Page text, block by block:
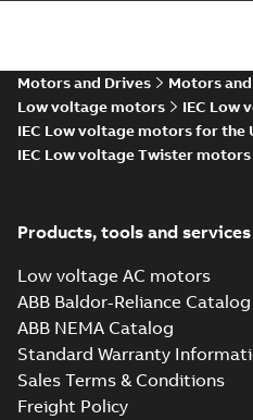
Motors and Drives
Motors
Low voltage motors
IEC Low
IEC Low voltage motors for the
IEC Low voltage Twister motors
Products, tools and services
Low voltage AC motors
ABB Baldor-Reliance Catalog
ABB NEMA Catalog
Standard Warranty
Sales Terms & Conditions
Freight Policy